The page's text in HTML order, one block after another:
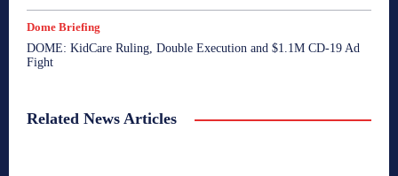
Dome Briefing
DOME: KidCare Ruling, Double Execution and $1.1M CD-19 Ad
Fight
Related News Articles